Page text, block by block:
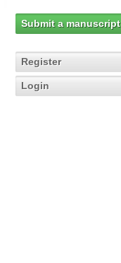
Submit a manuscript
Register
Login